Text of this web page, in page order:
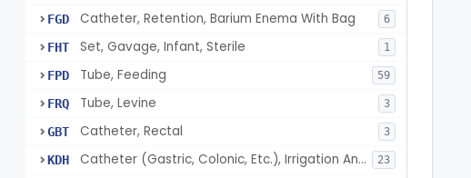
FGD Catheter, Retention, Barium Enema With Bag 6
FHT Set, Gavage, Infant, Sterile 1
FPD Tube, Feeding 59
FRQ Tube, Levine 3
GBT Catheter, Rectal 3
KDH Catheter (Gastric, Colonic, Etc.), Irrigation And Aspiration 23